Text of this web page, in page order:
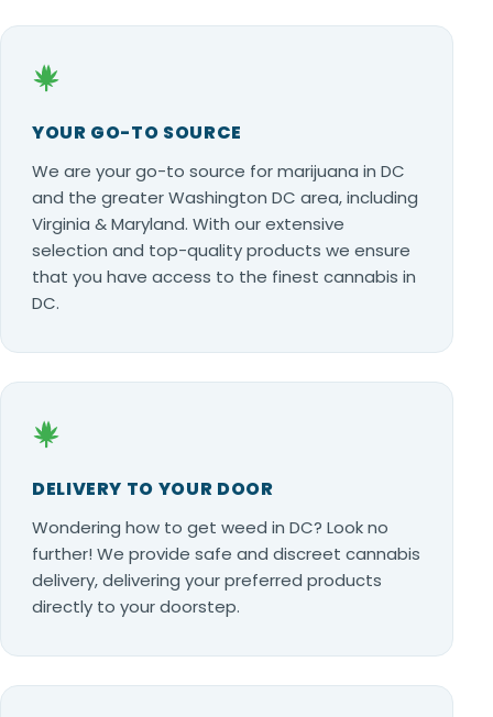
YOUR GO-TO SOURCE
We are your go-to source for marijuana in DC
and the greater Washington DC area, including
Virginia & Maryland. With our extensive
selection and top-quality products we ensure
that you have access to the finest cannabis in
DC.
DELIVERY TO YOUR DOOR
Wondering how to get weed in DC? Look no
further! We provide safe and discreet cannabis
delivery, delivering your preferred products
directly to your doorstep.